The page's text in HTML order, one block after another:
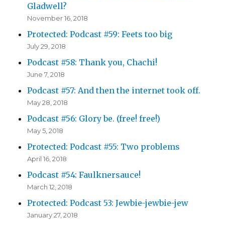
Gladwell?
November 16, 2018
Protected: Podcast #59: Feets too big
July 29, 2018
Podcast #58: Thank you, Chachi!
June 7, 2018
Podcast #57: And then the internet took off.
May 28, 2018
Podcast #56: Glory be. (free! free!)
May 5, 2018
Protected: Podcast #55: Two problems
April 16, 2018
Podcast #54: Faulknersauce!
March 12, 2018
Protected: Podcast 53: Jewbie-jewbie-jew
January 27, 2018